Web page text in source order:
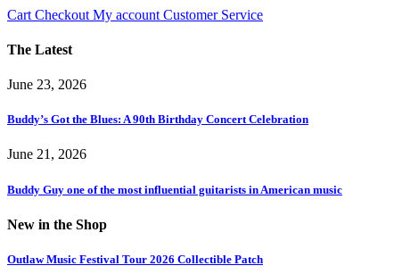
Cart Checkout My account Customer Service
The Latest
June 23, 2026
Buddy’s Got the Blues: A 90th Birthday Concert Celebration
June 21, 2026
Buddy Guy one of the most influential guitarists in American music
New in the Shop
Outlaw Music Festival Tour 2026 Collectible Patch